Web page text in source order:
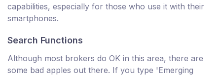
capabilities, especially for those who use it with their
smartphones.
Search Functions
Although most brokers do OK in this area, there are
some bad apples out there. If you type 'Emerging